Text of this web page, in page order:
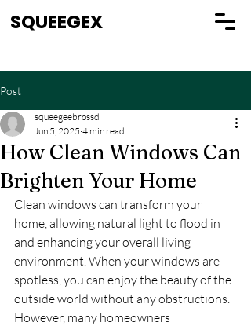
SQUEEGEX
Post
How Clean Windows Can
Brighten Your Home
squeegeebrossd
Jun 5, 2025 4 min read
Clean windows can transform your
home, allowing natural light to flood in
and enhancing your overall living
environment. When your windows are
spotless, you can enjoy the beauty of the
outside world without any obstructions.
However, many homeowners